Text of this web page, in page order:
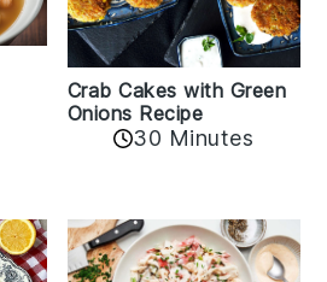
Crab Cakes with Green
Onions Recipe
30 Minutes